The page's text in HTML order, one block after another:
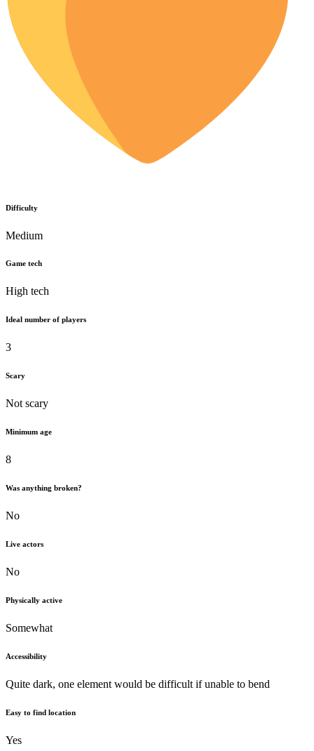
Difficulty
Medium
Game tech
High tech
Ideal number of players
3
Scary
Not scary
Minimum age
8
Was anything broken?
No
Live actors
No
Physically active
Somewhat
Accessibility
Quite dark, one element would be difficult if unable to bend
Easy to find location
Yes